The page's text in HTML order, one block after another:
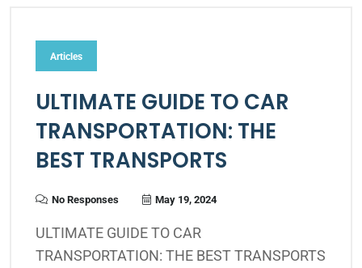
Articles
ULTIMATE GUIDE TO CAR
TRANSPORTATION: THE
BEST TRANSPORTS
No Responses May 19, 2024
ULTIMATE GUIDE TO CAR
TRANSPORTATION: THE BEST TRANSPORTS